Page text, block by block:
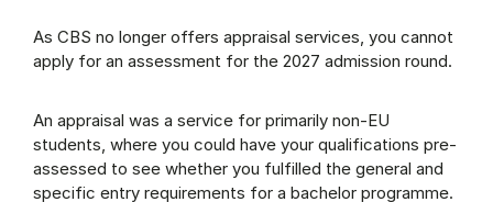
As CBS no longer offers appraisal services, you cannot
apply for an assessment for the 2027 admission round.
An appraisal was a service for primarily non-EU
students, where you could have your qualifications pre-
assessed to see whether you fulfilled the general and
specific entry requirements for a bachelor programme.